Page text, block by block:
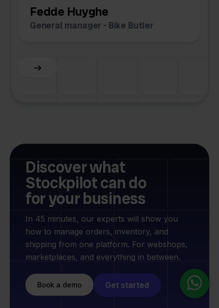
Fedde Huyghe
General manager - Bike Butler
Slide 3 of 6.
Discover what
Stockpilot can do
for your business
In 45 minutes, our experts will show you
how to manage orders, inventory, and
shipping from one platform. For webshops,
marketplaces, and everything in between.
Book a demo Get started